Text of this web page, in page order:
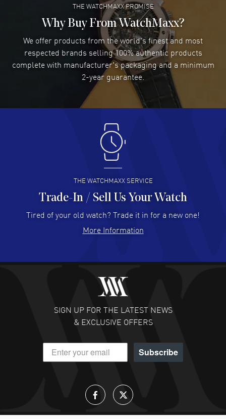
Lee applebaum- 03 Aug 2026
I was very impressed and got the watch I wanted at an
excellent price!
READ MORE
Damon Lichtenberger- 02 Aug 2026
Great pricing, great experience.
Antonio Suarez- 02 Aug 2026
I like the myriad payment options. This is the fourth time
I buy from watchmaxx.
READ MORE
Hector Caro - 31 Jul 2026
Super easy, super fast check out, and no waiting list.
READ MORE
Fabulous experience ! easy to navigate and great
customer support. Beautiful watch selections, great
READ MORE
DANIEL M FARRELL
- 31 Jul 2026
great company for watch collectors
THE WATCHMAXX PROMISE
Why Buy From WatchMaxx?
We offer products from the world's finest and most
respected brands selling 100% authentic products
complete with manufacturer's packaging and a minimum
2-year guarantee.
THE WATCHMAXX SERVICE
Trade-In / Sell Us Your Watch
Tired of your old watch? Trade it in for a new one!
More Information
SIGN UP FOR THE LATEST NEWS
& EXCLUSIVE OFFERS
Subscribe